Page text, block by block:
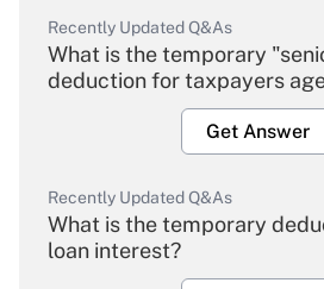
Recently Updated Q&As
What is the temporary
deduction for taxpayers
Get Answer
Recently Updated Q&As
What is the temporary
loan interest?